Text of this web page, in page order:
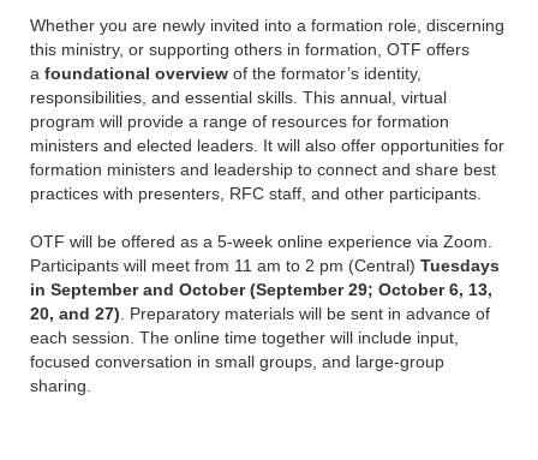
Whether you are newly invited into a formation role, discerning
this ministry, or supporting others in formation, OTF offers
a foundational overview of the formator’s identity,
responsibilities, and essential skills. This annual, virtual
program will provide a range of resources for formation
ministers and elected leaders. It will also offer opportunities for
formation ministers and leadership to connect and share best
practices with presenters, RFC staff, and other participants.
OTF will be offered as a 5-week online experience via Zoom.
Participants will meet from 11 am to 2 pm (Central) Tuesdays
in September and October (September 29; October 6, 13,
20, and 27) . Preparatory materials will be sent in advance of
each session. The online time together will include input,
focused conversation in small groups, and large-group
sharing.